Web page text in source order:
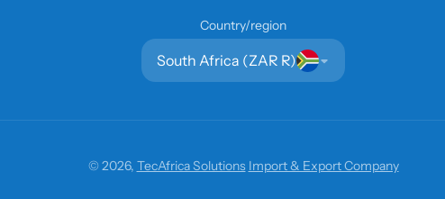
Country/region
South Africa (ZAR R)
© 2026, TecAfrica Solutions Import & Export Company